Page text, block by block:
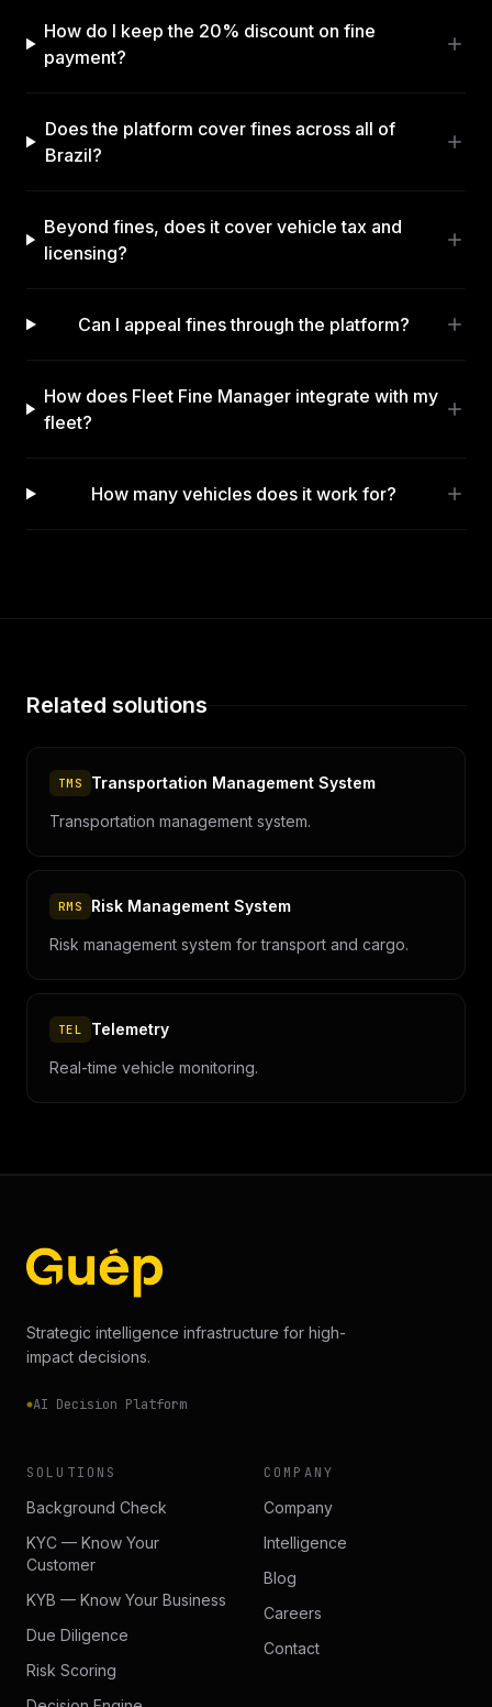
How do I keep the 20% discount on fine
payment?
Does the platform cover fines across all of
Brazil?
Beyond fines, does it cover vehicle tax and
licensing?
Can I appeal fines through the platform?
How does Fleet Fine Manager integrate with my
fleet?
How many vehicles does it work for?
Related solutions
TMS Transportation Management System
Transportation management system.
RMS Risk Management System
Risk management system for transport and cargo.
TEL Telemetry
Real-time vehicle monitoring.
Strategic intelligence infrastructure for high-
impact decisions.
AI Decision Platform
SOLUTIONS
Background Check
KYC — Know Your
Customer
KYB — Know Your Business
Due Diligence
Risk Scoring
COMPANY
Company
Intelligence
Blog
Careers
Contact